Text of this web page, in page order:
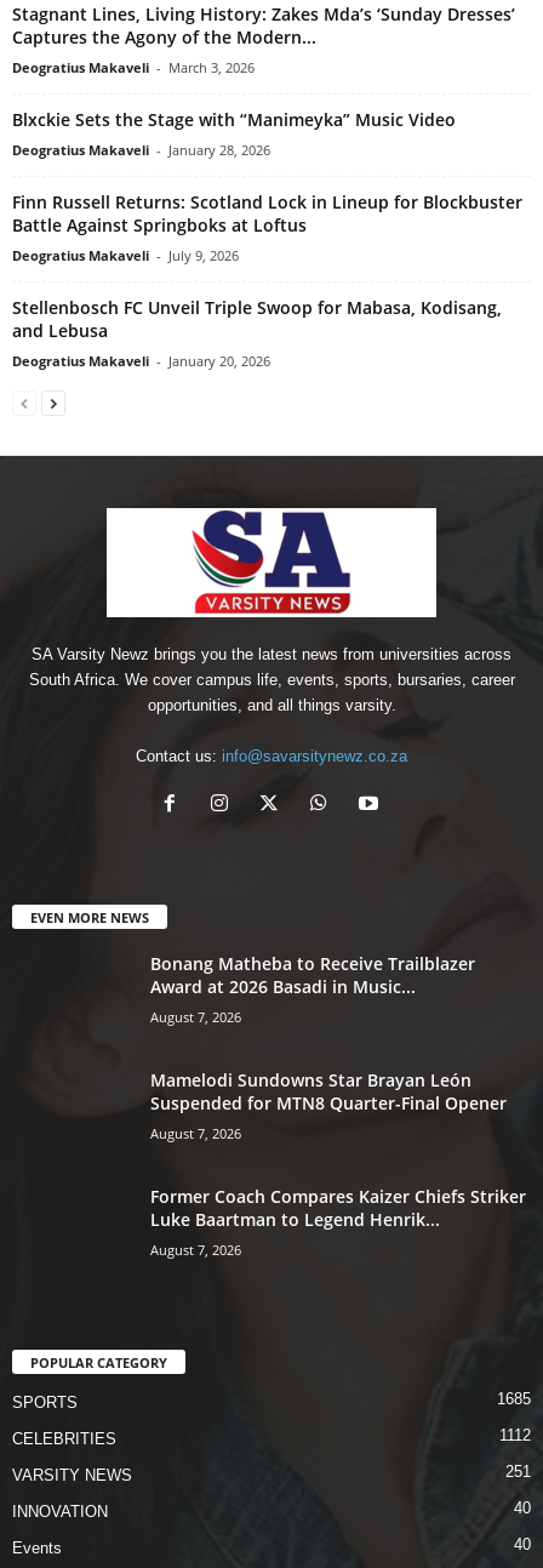
Stagnant Lines, Living History: Zakes Mda’s ‘Sunday Dresses’
Captures the Agony of the Modern...
Deogratius Makaveli - March 3, 2026
Blxckie Sets the Stage with “Manimeyka” Music Video
Deogratius Makaveli - January 28, 2026
Finn Russell Returns: Scotland Lock in Lineup for Blockbuster
Battle Against Springboks at Loftus
Deogratius Makaveli - July 9, 2026
Stellenbosch FC Unveil Triple Swoop for Mabasa, Kodisang,
and Lebusa
Deogratius Makaveli - January 20, 2026
SA Varsity Newz brings you the latest news from universities across
South Africa. We cover campus life, events, sports, bursaries, career
opportunities, and all things varsity.
Contact us: info@savarsitynewz.co.za
EVEN MORE NEWS
Bonang Matheba to Receive Trailblazer
Award at 2026 Basadi in Music...
August 7, 2026
Mamelodi Sundowns Star Brayan León
Suspended for MTN8 Quarter-Final Opener
August 7, 2026
Former Coach Compares Kaizer Chiefs Striker
Luke Baartman to Legend Henrik...
August 7, 2026
POPULAR CATEGORY
SPORTS 1685
CELEBRITIES 1112
VARSITY NEWS 251
INNOVATION 40
Events 40